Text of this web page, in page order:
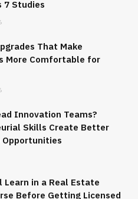
7 Studies
That Make
More Comfortable for
Innovation Teams?
Skills Create Better
Opportunities
Learn in a Real Estate
Before Getting Licensed